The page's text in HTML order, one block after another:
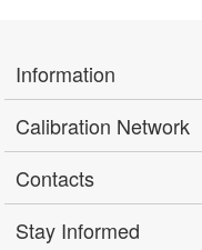
Information
Calibration Network
Contacts
Stay Informed